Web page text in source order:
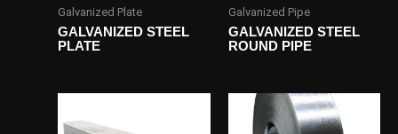
Galvanized Plate
GALVANIZED STEEL
PLATE
Galvanized Pipe
GALVANIZED STEEL
ROUND PIPE